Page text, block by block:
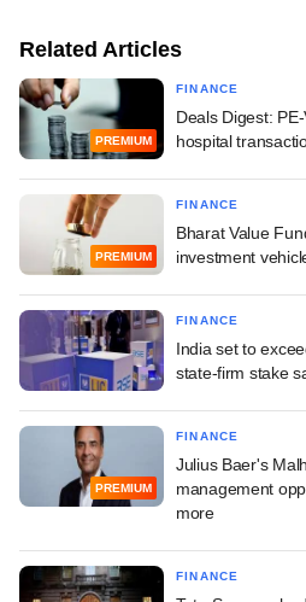
Related Articles
PREMIUM
FINANCE
Deals Digest:
hospital
PREMIUM
FINANCE
Bharat Value
investment
FINANCE
India set to
state-firm stake
PREMIUM
FINANCE
Julius Baer's
management
more
FINANCE